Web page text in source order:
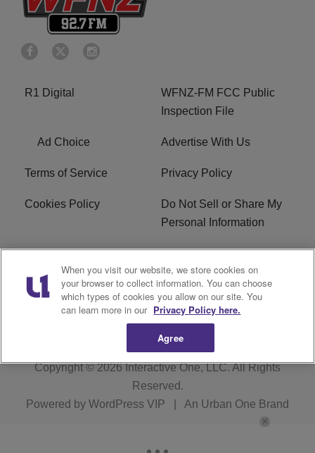
R1 Digital
WFNZ-FM FCC Public
Inspection File
Ad Choice Advertise With Us
Terms of Service Privacy Policy
Cookies Policy
Do Not Sell or Share My
Personal Information
Careers
WFNZ FM FCC
Applications
WFNZ EEO WFNZ-FM EEO
Copyright © 2026Interactive One, LLC. All Rights
Reserved.
Powered by WordPress VIP An Urban One Brand
When you visit our website, we store cookies on
your browser to collect information. You can choose
which types of cookies you allow on our site. You
can learn more in our Privacy Policy here.
Agree